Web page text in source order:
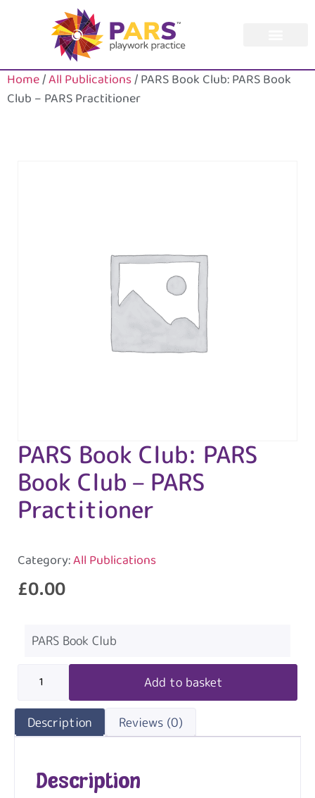
Home/All Publications/ PARS Book Club: PARS Book
Club – PARS Practitioner
PARS Book Club: PARS
Book Club – PARS
Practitioner
Category:All Publications
£0.00
PARS Book Club
Add to basket
Description Reviews (0)
Description